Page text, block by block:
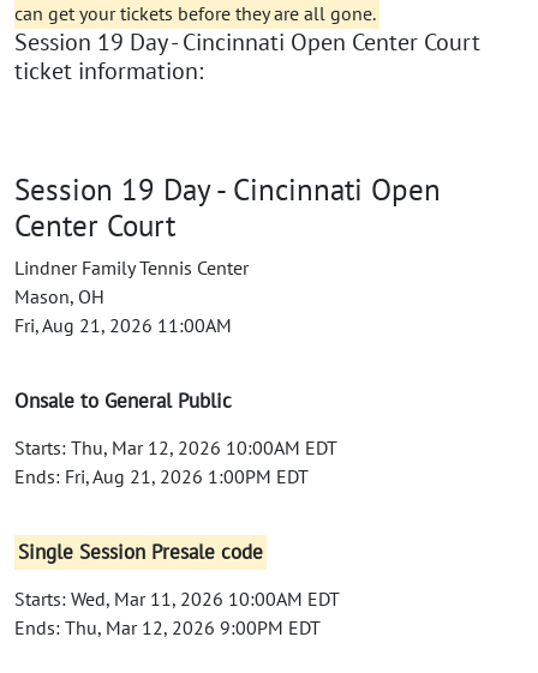
can get your tickets before they are all gone.
Session 19 Day - Cincinnati Open Center Court
ticket information:
Session 19 Day - Cincinnati Open
Center Court
Lindner Family Tennis Center
Mason, OH
Fri, Aug 21, 2026 11:00AM
Onsale to General Public
Starts: Thu, Mar 12, 2026 10:00AM EDT
Ends: Fri, Aug 21, 2026 1:00PM EDT
Single Session Presale code
Starts: Wed, Mar 11, 2026 10:00AM EDT
Ends: Thu, Mar 12, 2026 9:00PM EDT